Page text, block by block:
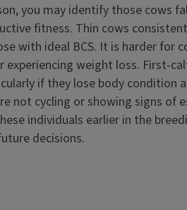
you may identify those cows
fitness. Thin cows
with ideal BCS. It is harder for
weight loss. First-
if they lose body condition
not cycling or showing signs of
individuals earlier in the
decisions.